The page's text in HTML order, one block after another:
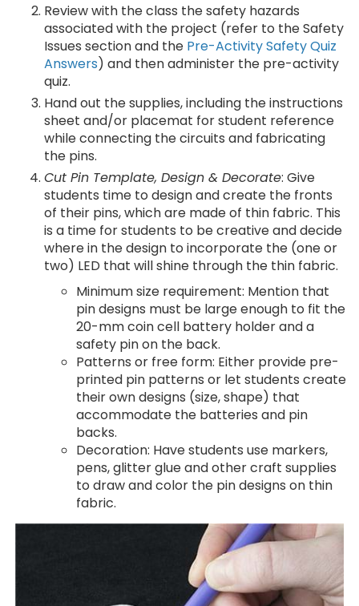
Review with the class the safety hazards
associated with the project (refer to the Safety
Issues section and the Pre-Activity Safety Quiz
Answers) and then administer the pre-activity
quiz.
Hand out the supplies, including the instructions
sheet and/or placemat for student reference
while connecting the circuits and fabricating
the pins.
Cut Pin Template, Design & Decorate: Give
students time to design and create the fronts
of their pins, which are made of thin fabric. This
is a time for students to be creative and decide
where in the design to incorporate the (one or
two) LED that will shine through the thin fabric.
Minimum size requirement: Mention that
pin designs must be large enough to fit the
20-mm coin cell battery holder and a
safety pin on the back.
Patterns or free form: Either provide pre-
printed pin patterns or let students create
their own designs (size, shape) that
accommodate the batteries and pin
backs.
Decoration: Have students use markers,
pens, glitter glue and other craft supplies
to draw and color the pin designs on thin
fabric.